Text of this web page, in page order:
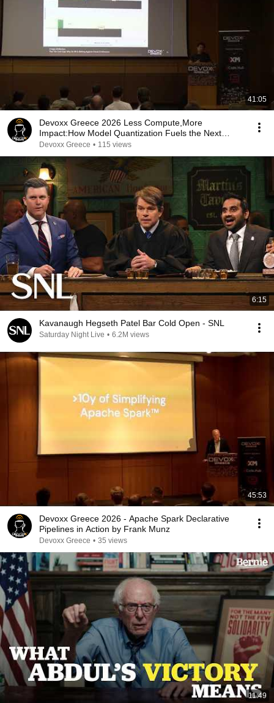
41:05
Devoxx Greece 2026 Less Compute,More
Impact:How Model Quantization Fuels the Next
Wave of Agentic AI
Devoxx Greece • 115 views
6:15
Kavanaugh Hegseth Patel Bar Cold Open - SNL
Saturday Night Live • 6.2M views
45:53
Devoxx Greece 2026 - Apache Spark Declarative
Pipelines in Action by Frank Munz
Devoxx Greece • 35 views
11:49